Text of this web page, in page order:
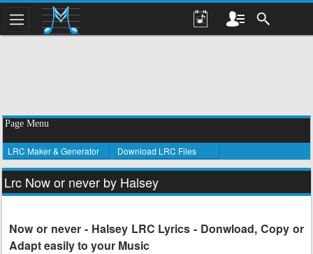
Page Menu
LRC Maker & Generator Download LRC Files
Lrc Now or never by Halsey
Now or never - Halsey LRC Lyrics - Donwload, Copy or
Adapt easily to your Music